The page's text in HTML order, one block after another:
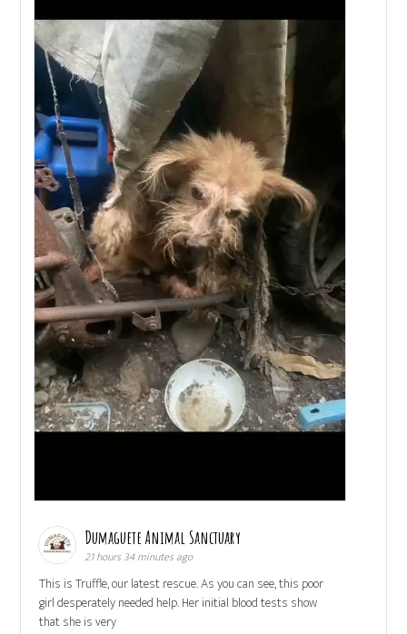
Dumaguete Animal Sanctuary
21 hours 34 minutes ago
This is Truffle, our latest rescue. As you can see, this poor
girl desperately needed help. Her initial blood tests show
that she is very